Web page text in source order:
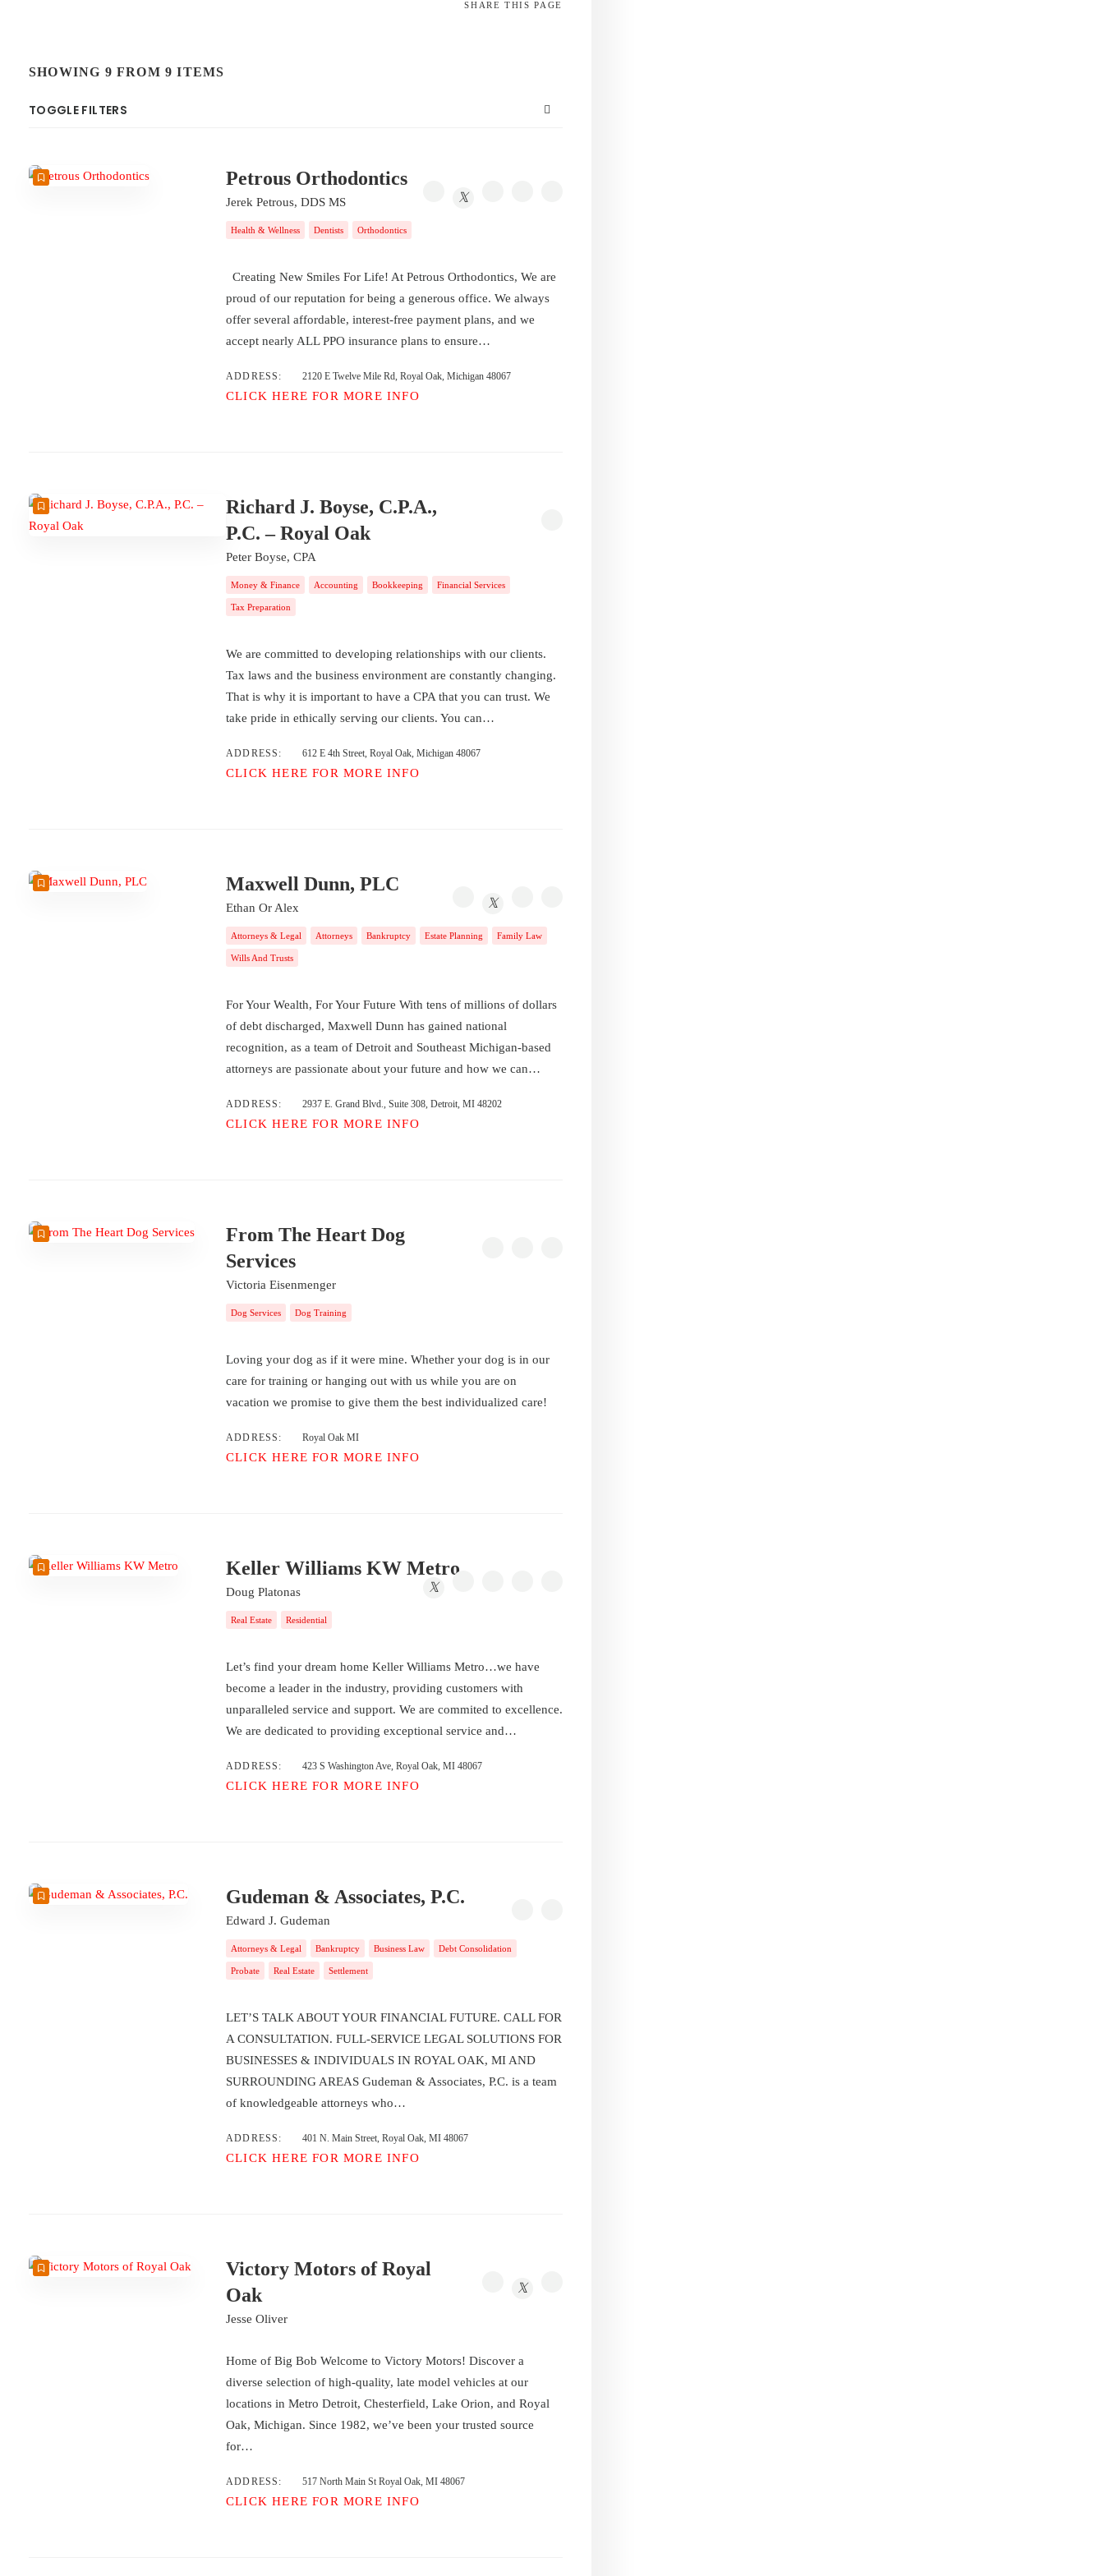
SHARE THIS PAGE
SHOWING 9 FROM 9 ITEMS
TOGGLE FILTERS
COUNT
Petrous Orthodontics
Jerek Petrous, DDS MS
Health & Wellness Dentists Orthodontics
Creating New Smiles For Life! At Petrous Orthodontics, We are
proud of our reputation for being a generous office. We always
offer several affordable, interest-free payment plans, and we
accept nearly ALL PPO insurance plans to ensure…
ADDRESS: 2120 E Twelve Mile Rd, Royal Oak, Michigan 48067
CLICK HERE FOR MORE INFO
Richard J. Boyse, C.P.A.,
P.C. – Royal Oak
Peter Boyse, CPA
Money & Finance Accounting Bookkeeping Financial Services
Tax Preparation
We are committed to developing relationships with our clients.
Tax laws and the business environment are constantly changing.
That is why it is important to have a CPA that you can trust. We
take pride in ethically serving our clients. You can…
ADDRESS: 612 E 4th Street, Royal Oak, Michigan 48067
CLICK HERE FOR MORE INFO
Maxwell Dunn, PLC
Ethan Or Alex
Attorneys & Legal Attorneys Bankruptcy Estate Planning Family Law
Wills And Trusts
For Your Wealth, For Your Future With tens of millions of dollars
of debt discharged, Maxwell Dunn has gained national
recognition, as a team of Detroit and Southeast Michigan-based
attorneys are passionate about your future and how we can…
ADDRESS: 2937 E. Grand Blvd., Suite 308, Detroit, MI 48202
CLICK HERE FOR MORE INFO
From The Heart Dog
Services
Victoria Eisenmenger
Dog Services Dog Training
Loving your dog as if it were mine. Whether your dog is in our
care for training or hanging out with us while you are on
vacation we promise to give them the best individualized care!
ADDRESS: Royal Oak MI
CLICK HERE FOR MORE INFO
Keller Williams KW Metro
Doug Platonas
Real Estate Residential
Let’s find your dream home Keller Williams Metro…we have
become a leader in the industry, providing customers with
unparalleled service and support. We are commited to excellence.
We are dedicated to providing exceptional service and…
ADDRESS: 423 S Washington Ave, Royal Oak, MI 48067
CLICK HERE FOR MORE INFO
Gudeman & Associates, P.C.
Edward J. Gudeman
Attorneys & Legal Bankruptcy Business Law Debt Consolidation
Probate Real Estate Settlement
LET’S TALK ABOUT YOUR FINANCIAL FUTURE. CALL FOR
A CONSULTATION. FULL-SERVICE LEGAL SOLUTIONS FOR
BUSINESSES & INDIVIDUALS IN ROYAL OAK, MI AND
SURROUNDING AREAS Gudeman & Associates, P.C. is a team
of knowledgeable attorneys who…
ADDRESS: 401 N. Main Street, Royal Oak, MI 48067
CLICK HERE FOR MORE INFO
Victory Motors of Royal
Oak
Jesse Oliver
Home of Big Bob Welcome to Victory Motors! Discover a
diverse selection of high-quality, late model vehicles at our
locations in Metro Detroit, Chesterfield, Lake Orion, and Royal
Oak, Michigan. Since 1982, we’ve been your trusted source
for…
ADDRESS: 517 North Main St Royal Oak, MI 48067
CLICK HERE FOR MORE INFO